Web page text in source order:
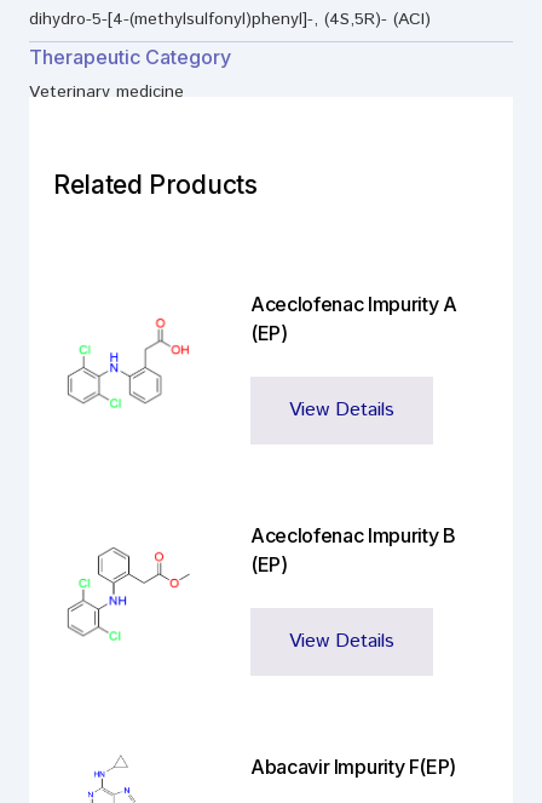
dihydro-5-[4-(methylsulfonyl)phenyl]-, (4S,5R)- (ACI)
Therapeutic Category
Veterinary medicine
Related Products
Aceclofenac Impurity A
(EP)
View Details
Aceclofenac Impurity B
(EP)
View Details
Abacavir Impurity F(EP)